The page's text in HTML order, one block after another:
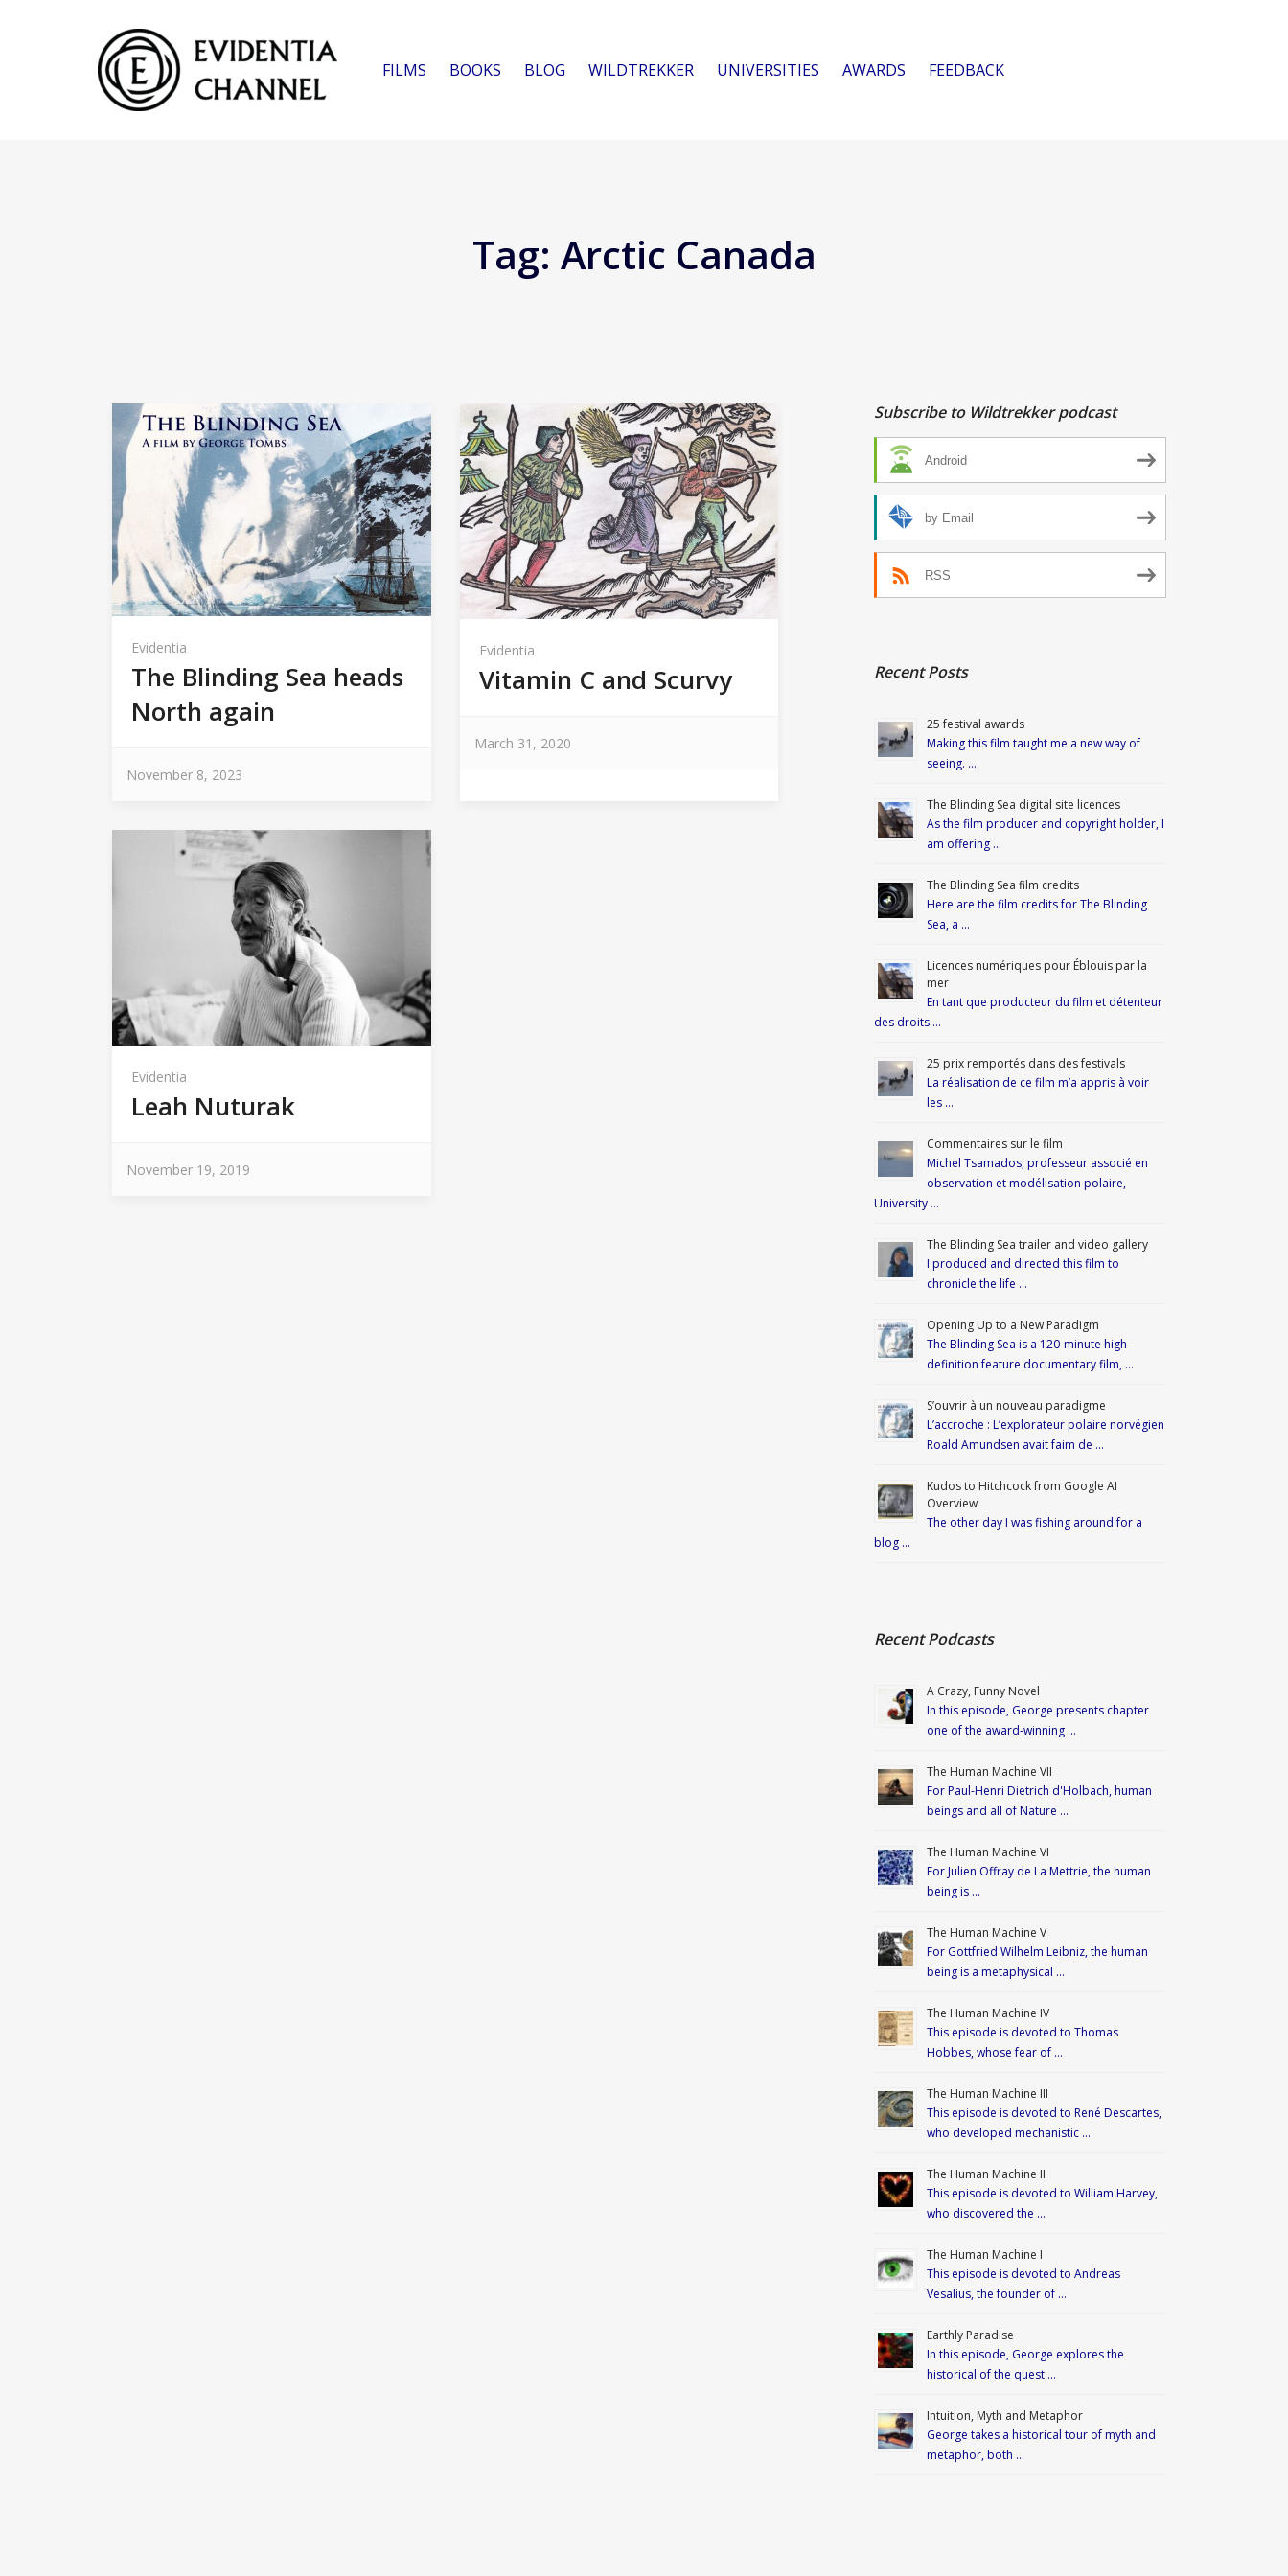
FILMS BOOKS BLOG WILDTREKKER UNIVERSITIES AWARDS FEEDBACK
Tag: Arctic Canada
Evidentia
The Blinding Sea heads
North again
November 8, 2023
Evidentia
Vitamin C and Scurvy
March 31, 2020
Evidentia
Leah Nuturak
November 19, 2019
Subscribe to Wildtrekker podcast
Android
by Email
RSS
Recent Posts
25 festival awards
Making this film taught me a new way of
seeing. …
The Blinding Sea digital site licences
As the film producer and copyright holder, I
am offering …
The Blinding Sea film credits
Here are the film credits for The Blinding
Sea, a …
Licences numériques pour Éblouis par la
mer
En tant que producteur du film et détenteur
des droits …
25 prix remportés dans des festivals
La réalisation de ce film m’a appris à voir
les …
Commentaires sur le film
Michel Tsamados, professeur associé en
observation et modélisation polaire,
University …
The Blinding Sea trailer and video gallery
I produced and directed this film to
chronicle the life …
Opening Up to a New Paradigm
The Blinding Sea is a 120-minute high-
definition feature documentary film, …
S’ouvrir à un nouveau paradigme
L’accroche : L’explorateur polaire norvégien
Roald Amundsen avait faim de …
Kudos to Hitchcock from Google AI
Overview
The other day I was fishing around for a
blog …
Recent Podcasts
A Crazy, Funny Novel
In this episode, George presents chapter
one of the award-winning …
The Human Machine VII
For Paul-Henri Dietrich d'Holbach, human
beings and all of Nature …
The Human Machine VI
For Julien Offray de La Mettrie, the human
being is …
The Human Machine V
For Gottfried Wilhelm Leibniz, the human
being is a metaphysical …
The Human Machine IV
This episode is devoted to Thomas
Hobbes, whose fear of …
The Human Machine III
This episode is devoted to René Descartes,
who developed mechanistic …
The Human Machine II
This episode is devoted to William Harvey,
who discovered the …
The Human Machine I
This episode is devoted to Andreas
Vesalius, the founder of …
Earthly Paradise
In this episode, George explores the
historical of the quest …
Intuition, Myth and Metaphor
George takes a historical tour of myth and
metaphor, both …